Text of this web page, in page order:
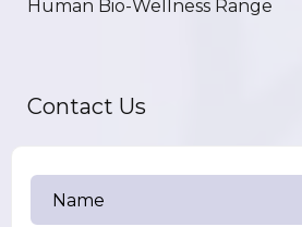
Human Bio-Wellness Range
Contact Us